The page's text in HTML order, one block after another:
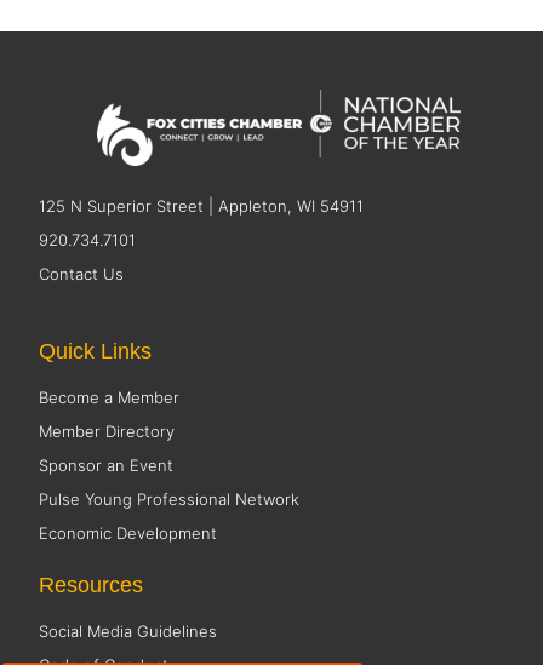
125 N Superior Street | Appleton, WI 54911
920.734.7101
Contact Us
Quick Links
Become a Member
Member Directory
Sponsor an Event
Pulse Young Professional Network
Economic Development
Resources
Social Media Guidelines